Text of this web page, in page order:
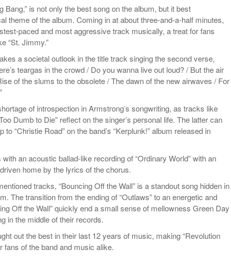
Bang,” is not only the best song on the album, but it best
theme of the album. Coming in at about three-and-a-half minutes,
paced and most aggressive track musically, a treat for fans
“St. Jimmy.”
a societal outlook in the title track singing the second verse,
teargas in the crowd / Do you wanna live out loud? / But the air
of the slums to the obsolete / The dawn of the new airwaves / For
of introspection in Armstrong’s songwriting, as tracks like
Dumb to Die” reflect on the singer’s personal life. The latter can
to “Christie Road” on the band’s “Kerplunk!” album released in
an acoustic ballad-like recording of “Ordinary World” with an
home by the lyrics of the chorus.
tracks, “Bouncing Off the Wall” is a standout song hidden in
The transition from the ending of “Outlaws” to an energetic and
Off the Wall” quickly end a small sense of mellowness Green Day
in the middle of their records.
out the best in their last 12 years of music, making “Revolution
fans of the band and music alike.